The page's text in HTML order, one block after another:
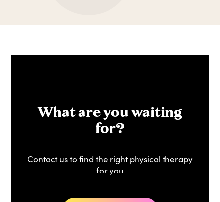
What are you waiting
for?
Contact us to find the right physical therapy
for you